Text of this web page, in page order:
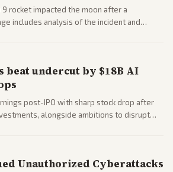
9 rocket impacted the moon after a
includes analysis of the incident and
beat undercut by $18B AI
post-IPO with sharp stock drop after
alongside ambitions to disrupt
Unauthorized Cyberattacks